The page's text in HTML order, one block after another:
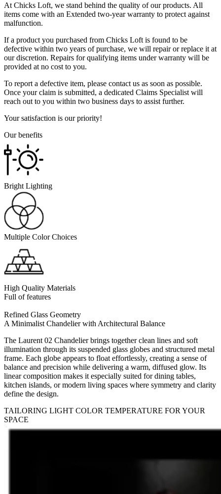
At Chicks Loft, we stand behind the quality of our products. All
items come with an Extended two-year warranty to protect against
malfunction.
If a product you purchased from Chicks Loft is found to be
defective within two years of purchase, we will repair or replace it at
our discretion. Repairs for qualifying items under warranty will be
provided at no cost to you.
To report a defective item, please contact us as soon as possible.
Once your claim is submitted, a dedicated Claims Specialist will
reach out to you within two business days to assist further.
Your satisfaction is our priority!
Our benefits
Bright Lighting
Multiple Color Choices
High Quality Materials
Full of features
Refined Glass Geometry
A Minimalist Chandelier with Architectural Balance
The Laurent 02 Chandelier brings together clean lines and soft
illumination through its suspended glass globes and structured metal
frame. Each globe appears to float effortlessly, creating a sense of
balance and precision while delivering a warm, diffused glow. Its
linear composition makes it especially suited for dining tables,
kitchen islands, or modern living spaces where symmetry and clarity
define the design.
TAILORING LIGHT COLOR TEMPERATURE FOR YOUR
SPACE